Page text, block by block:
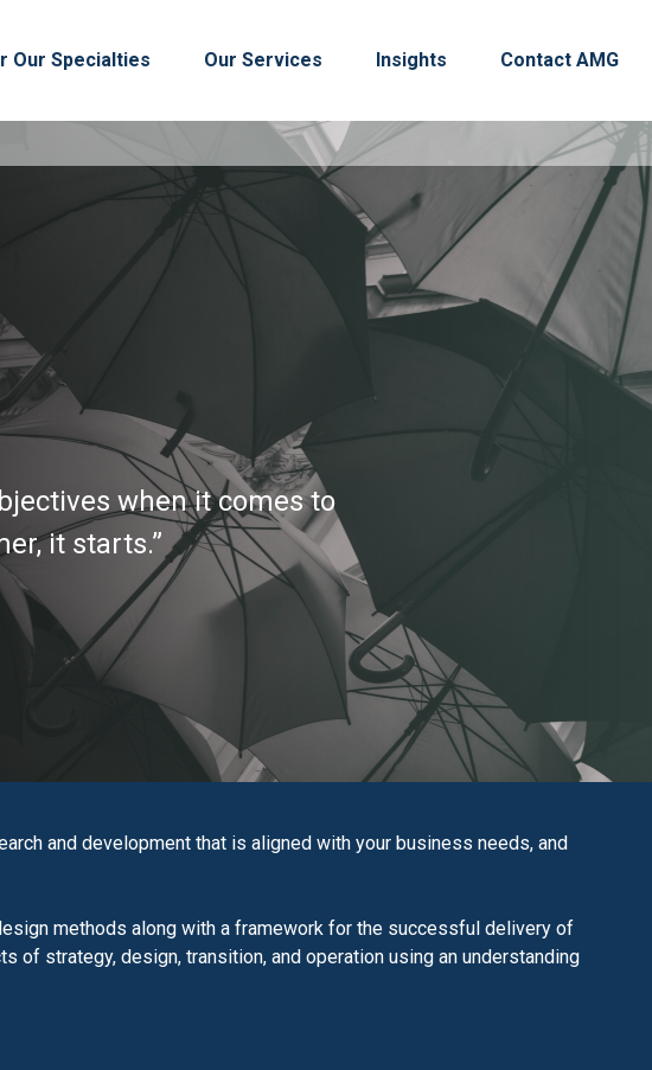
Our Specialties Our Services Insights Contact AMG
when it comes to
it starts.”
and development that is aligned with your business needs, and
methods along with a framework for the successful delivery of
strategy, design, transition, and operation using an understanding